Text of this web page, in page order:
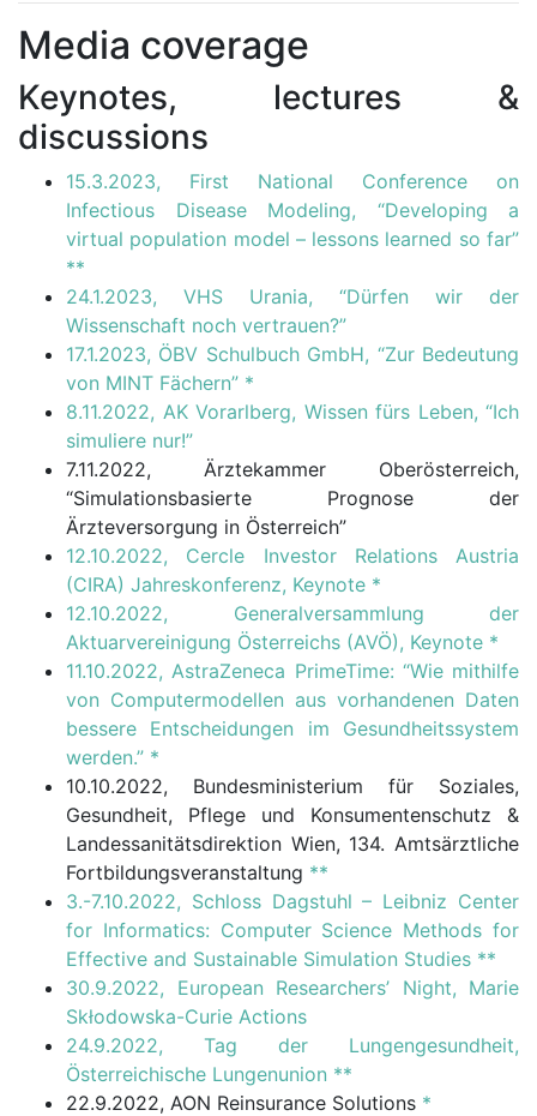
Media coverage
Keynotes, lectures &
discussions
15.3.2023, First National Conference on
Infectious Disease Modeling, “Developing a
virtual population model – lessons learned so far”
**
24.1.2023, VHS Urania, “Dürfen wir der
Wissenschaft noch vertrauen?”
17.1.2023, ÖBV Schulbuch GmbH, “Zur Bedeutung
von MINT Fächern” *
8.11.2022, AK Vorarlberg, Wissen fürs Leben, “Ich
simuliere nur!”
7.11.2022, Ärztekammer Oberösterreich,
“Simulationsbasierte Prognose der
Ärzteversorgung in Österreich”
12.10.2022, Cercle Investor Relations Austria
(CIRA) Jahreskonferenz, Keynote *
12.10.2022, Generalversammlung der
Aktuarvereinigung Österreichs (AVÖ), Keynote *
11.10.2022, AstraZeneca PrimeTime: “Wie mithilfe
von Computermodellen aus vorhandenen Daten
bessere Entscheidungen im Gesundheitssystem
werden.” *
10.10.2022, Bundesministerium für Soziales,
Gesundheit, Pflege und Konsumentenschutz &
Landessanitätsdirektion Wien, 134. Amtsärztliche
Fortbildungsveranstaltung **
3.-7.10.2022, Schloss Dagstuhl – Leibniz Center
for Informatics: Computer Science Methods for
Effective and Sustainable Simulation Studies **
30.9.2022, European Researchers’ Night, Marie
Skłodowska-Curie Actions
24.9.2022, Tag der Lungengesundheit,
Österreichische Lungenunion **
22.9.2022, AON Reinsurance Solutions *